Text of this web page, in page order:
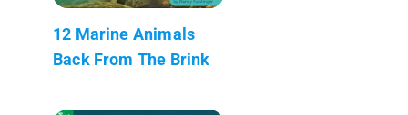
12 Marine Animals
Back From The Brink